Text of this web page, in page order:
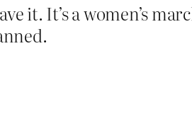
it. It’s a women’s